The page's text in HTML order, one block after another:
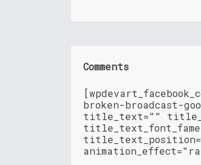
Comments
broken-broadcast-
title_text=""